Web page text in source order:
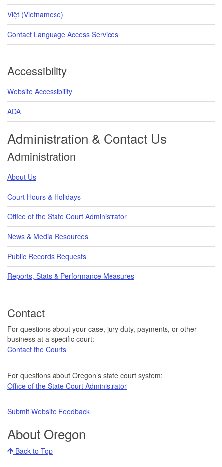
Việt (Vietnamese)
Contact Language Access Services
Accessibility
Website Accessibility
ADA
Administration & Contact Us
Administration
About Us
Court Hours & Holidays
Office of the State Court Administrator
News & Media Resources
Public Records Requests
Reports, Stats & Performance Measures
Contact
For questions about your case, jury duty, payments, or other
business at a specific court:
Contact the Courts
For questions about Oregon’s state court system:
Office of the State Court Administrator
Submit Website Feedback
About Oregon
Back to Top